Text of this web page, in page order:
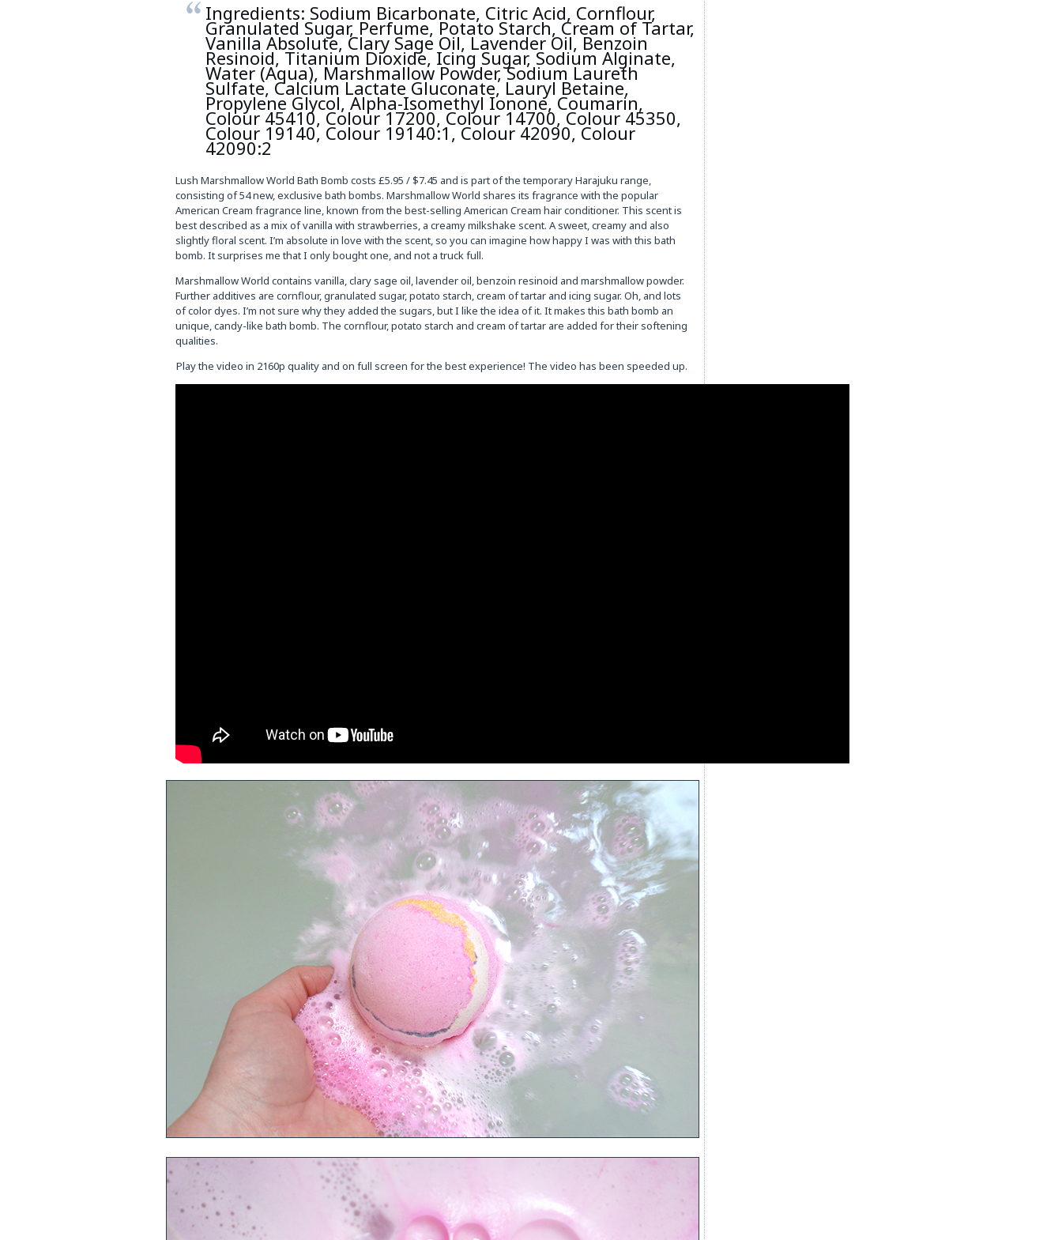
Ingredients: Sodium Bicarbonate, Citric Acid, Cornflour,
Granulated Sugar, Perfume, Potato Starch, Cream of Tartar,
Vanilla Absolute, Clary Sage Oil, Lavender Oil, Benzoin
Resinoid, Titanium Dioxide, Icing Sugar, Sodium Alginate,
Water (Aqua), Marshmallow Powder, Sodium Laureth
Sulfate, Calcium Lactate Gluconate, Lauryl Betaine,
Propylene Glycol, Alpha-Isomethyl Ionone, Coumarin,
Colour 45410, Colour 17200, Colour 14700, Colour 45350,
Colour 19140, Colour 19140:1, Colour 42090, Colour
42090:2
Lush Marshmallow World Bath Bomb costs £5.95 / $7.45 and is part of the temporary Harajuku range,
consisting of 54 new, exclusive bath bombs. Marshmallow World shares its fragrance with the popular
American Cream fragrance line, known from the best-selling American Cream hair conditioner. This scent is
best described as a mix of vanilla with strawberries, a creamy milkshake scent. A sweet, creamy and also
slightly floral scent. I’m absolute in love with the scent, so you can imagine how happy I was with this bath
bomb. It surprises me that I only bought one, and not a truck full.
Marshmallow World contains vanilla, clary sage oil, lavender oil, benzoin resinoid and marshmallow powder.
Further additives are cornflour, granulated sugar, potato starch, cream of tartar and icing sugar. Oh, and lots
of color dyes. I’m not sure why they added the sugars, but I like the idea of it. It makes this bath bomb an
unique, candy-like bath bomb. The cornflour, potato starch and cream of tartar are added for their softening
qualities.
Play the video in 2160p quality and on full screen for the best experience! The video has been speeded up.